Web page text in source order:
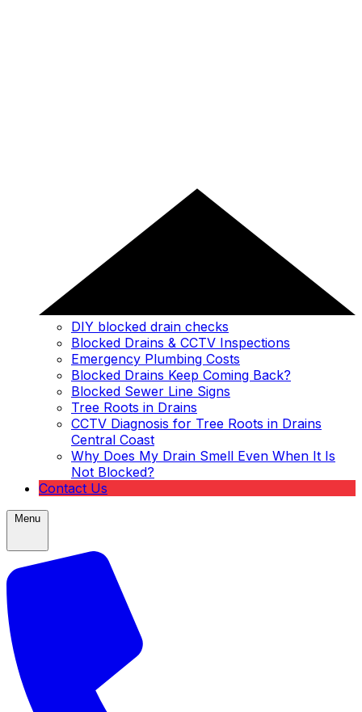
DIY blocked drain checks
Blocked Drains & CCTV Inspections
Emergency Plumbing Costs
Blocked Drains Keep Coming Back?
Blocked Sewer Line Signs
Tree Roots in Drains
CCTV Diagnosis for Tree Roots in Drains
Central Coast
Why Does My Drain Smell Even When It Is
Not Blocked?
Contact Us
Menu